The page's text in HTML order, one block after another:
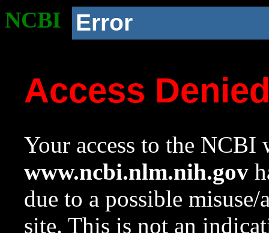
NCBI Error
Access
Your access to the NCBI
www.ncbi.nlm.nih.gov
due to a possible
site. This is not an